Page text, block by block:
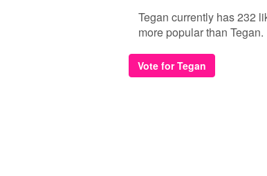
Tegan currently has 232
more popular than Tegan.
Vote for Tegan